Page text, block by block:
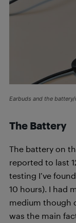
Earbuds and the
The Battery
The battery on
reported to last
testing I’ve
10 hours). I had
medium though
was the main